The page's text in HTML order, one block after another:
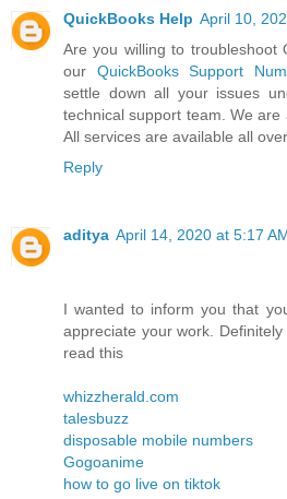
QuickBooks Help April 10,
Are you willing to troubleshoot
our QuickBooks Support
settle down all your issues
technical support team. We
All services are available all
Reply
aditya April 14, 2020 at 5:17
I wanted to inform you that
appreciate your work.
read this
whizzherald.com
talesbuzz
disposable mobile numbers
Gogoanime
how to go live on tiktok